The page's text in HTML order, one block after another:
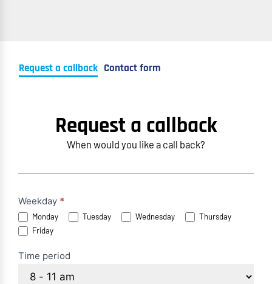
Request a callback Contact form
Request a callback
When would you like a call back?
Rückruf
anfordern
Weekday *
Monday Tuesday Wednesday
Thursday
Friday
Time period